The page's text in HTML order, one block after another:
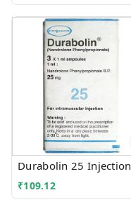
Durabolin 25 Injection
₹109.12